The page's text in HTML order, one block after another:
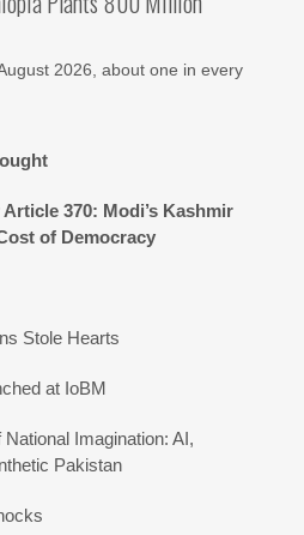
2026, about one in every
370: Modi’s Kashmir
of Democracy
Stole Hearts
at IoBM
Imagination: AI,
Pakistan